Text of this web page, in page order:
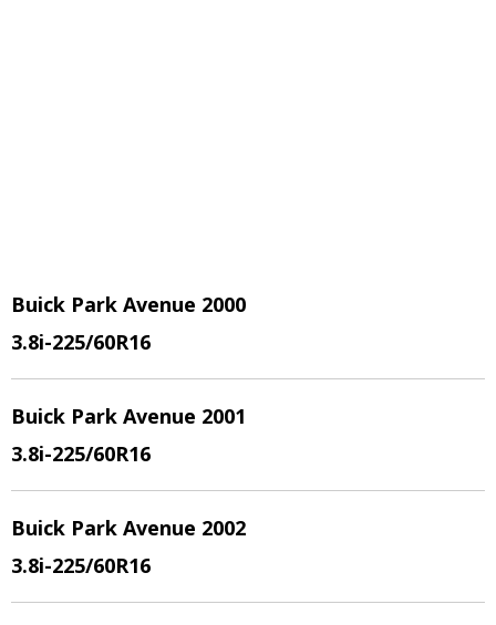
Buick Park Avenue 2000
3.8i-225/60R16
Buick Park Avenue 2001
3.8i-225/60R16
Buick Park Avenue 2002
3.8i-225/60R16